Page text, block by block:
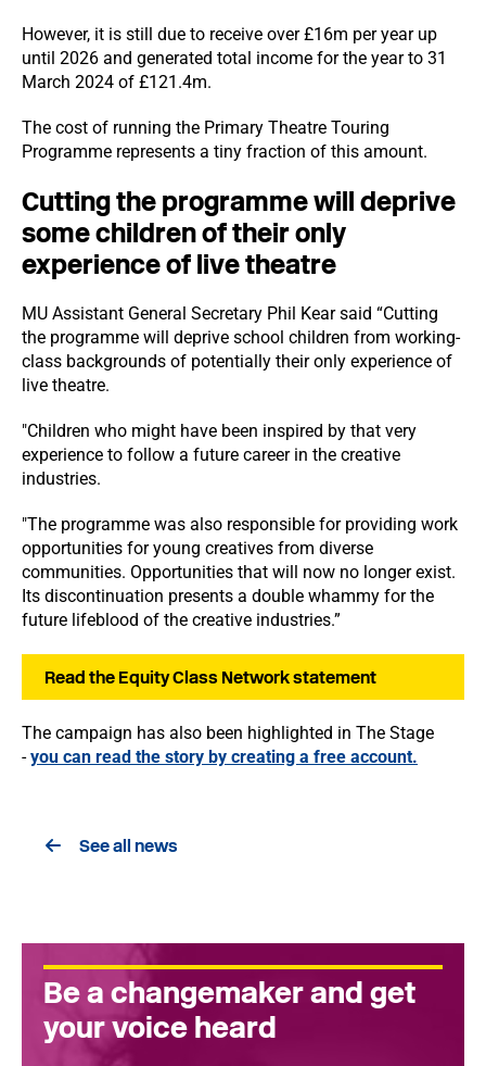
However, it is still due to receive over £16m per year up
until 2026 and generated total income for the year to 31
March 2024 of £121.4m.
The cost of running the Primary Theatre Touring
Programme represents a tiny fraction of this amount.
Cutting the programme will deprive
some children of their only
experience of live theatre
MU Assistant General Secretary Phil Kear said “Cutting
the programme will deprive school children from working-
class backgrounds of potentially their only experience of
live theatre.
"Children who might have been inspired by that very
experience to follow a future career in the creative
industries.
"The programme was also responsible for providing work
opportunities for young creatives from diverse
communities. Opportunities that will now no longer exist.
Its discontinuation presents a double whammy for the
future lifeblood of the creative industries.”
Read the Equity Class Network statement
The campaign has also been highlighted in The Stage
-you can read the story by creating a free account.
See all news
Be a changemaker and get
your voice heard